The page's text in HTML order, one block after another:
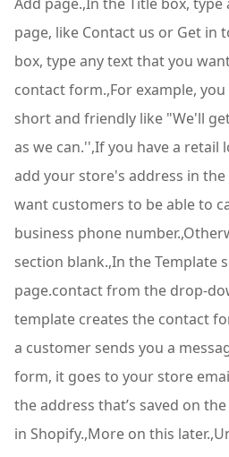
page, like Contact us or Get in
box, type any text that you
contact form.,For example,
short and friendly like "We'll
as we can.'',If you have a retail
add your store's address in
want customers to be able to
business phone
section blank.,In the Template
page.contact from the drop-
template creates the contact
a customer sends you a
form, it goes to your store
the address that’s saved on
in Shopify.,More on this